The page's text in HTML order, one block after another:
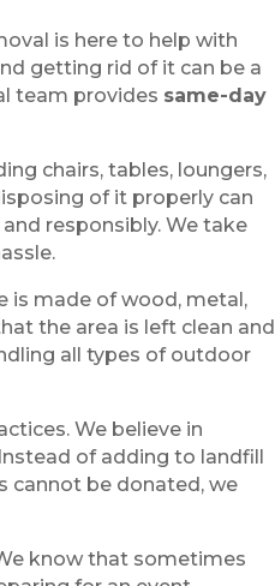
is here to help with
getting rid of it can be a
team provides same-day
chairs, tables, loungers,
of it properly can
responsibly. We take
is made of wood, metal,
the area is left clean and
all types of outdoor
We believe in
of adding to landfill
cannot be donated, we
know that sometimes